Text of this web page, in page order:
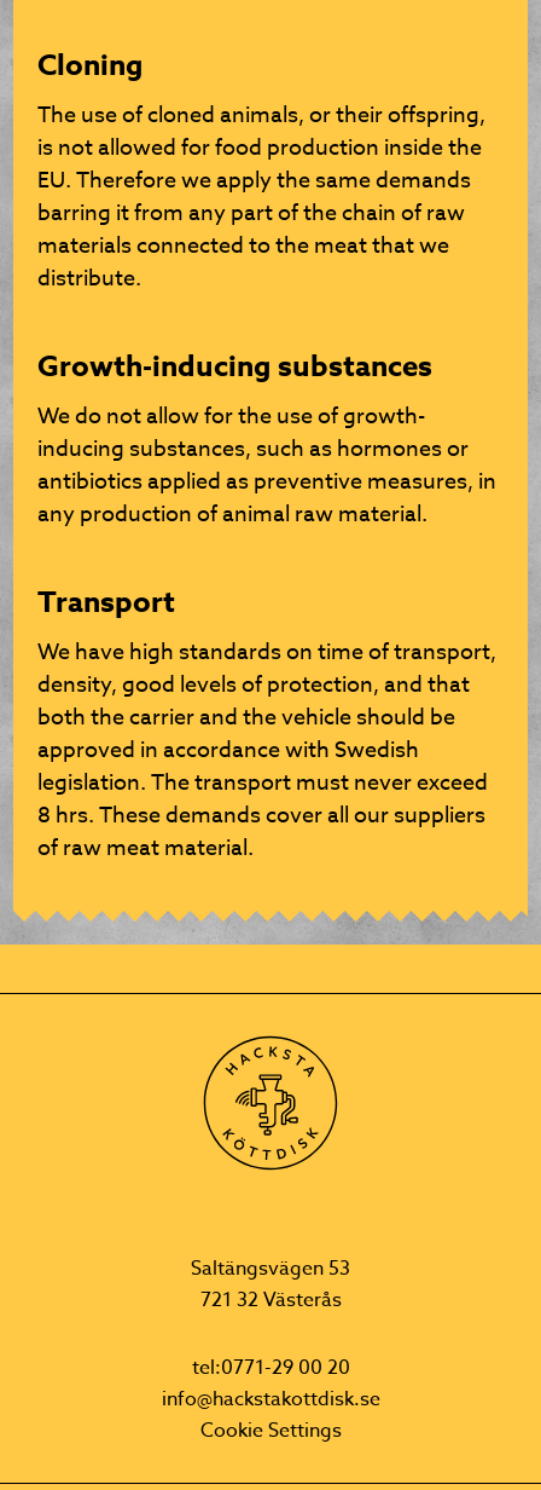
Cloning
The use of cloned animals, or their offspring,
is not allowed for food production inside the
EU. Therefore we apply the same demands
barring it from any part of the chain of raw
materials connected to the meat that we
distribute.
Growth-inducing substances
We do not allow for the use of growth-
inducing substances, such as hormones or
antibiotics applied as preventive measures, in
any production of animal raw material.
Transport
We have high standards on time of transport,
density, good levels of protection, and that
both the carrier and the vehicle should be
approved in accordance with Swedish
legislation. The transport must never exceed
8 hrs. These demands cover all our suppliers
of raw meat material.
Saltängsvägen 53
721 32 Västerås
tel:0771-29 00 20
info@hackstakottdisk.se
Cookie Settings